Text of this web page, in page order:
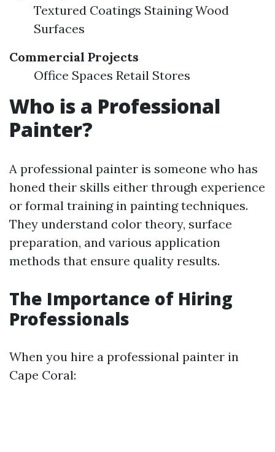
Textured Coatings Staining Wood
Surfaces
Commercial Projects
Office Spaces Retail Stores
Who is a Professional
Painter?
A professional painter is someone who has
honed their skills either through experience
or formal training in painting techniques.
They understand color theory, surface
preparation, and various application
methods that ensure quality results.
The Importance of Hiring
Professionals
When you hire a professional painter in
Cape Coral: